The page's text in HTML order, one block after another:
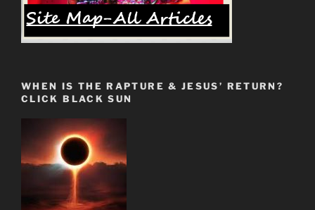
WHEN IS THE RAPTURE & JESUS’ RETURN?
CLICK BLACK SUN